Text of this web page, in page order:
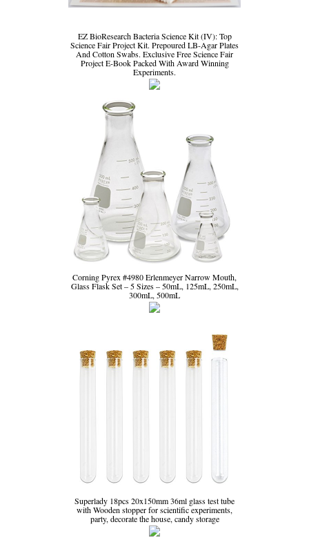
EZ BioResearch Bacteria Science Kit (IV): Top
Science Fair Project Kit. Prepoured LB-Agar Plates
And Cotton Swabs. Exclusive Free Science Fair
Project E-Book Packed With Award Winning
Experiments.
Corning Pyrex #4980 Erlenmeyer Narrow Mouth,
Glass Flask Set – 5 Sizes – 50mL, 125mL, 250mL,
300mL, 500mL
Superlady 18pcs 20x150mm 36ml glass test tube
with Wooden stopper for scientific experiments,
party, decorate the house, candy storage